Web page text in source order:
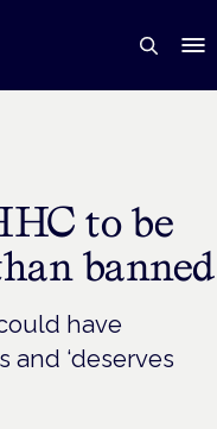
to be
banned
have
and ‘deserves